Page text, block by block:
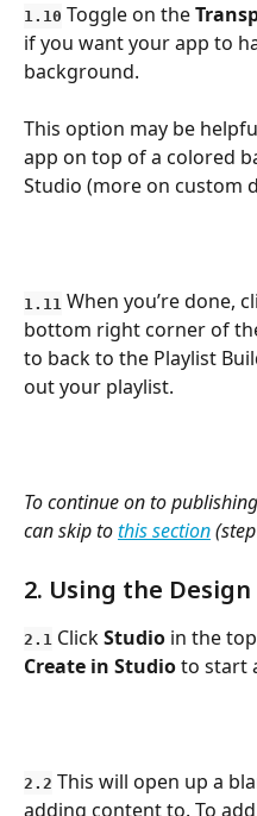
1.10 Toggle on the
if you want your app to
background.
This option may be
app on top of a colored
Studio (more on custom
1.11 When you’re done,
bottom right corner of
to back to the Playlist
out your playlist.
To continue on to
can skip to this section
2. Using the
2.1 Click Studio in the
Create in Studio to start
2.2 This will open up a
adding content to. To